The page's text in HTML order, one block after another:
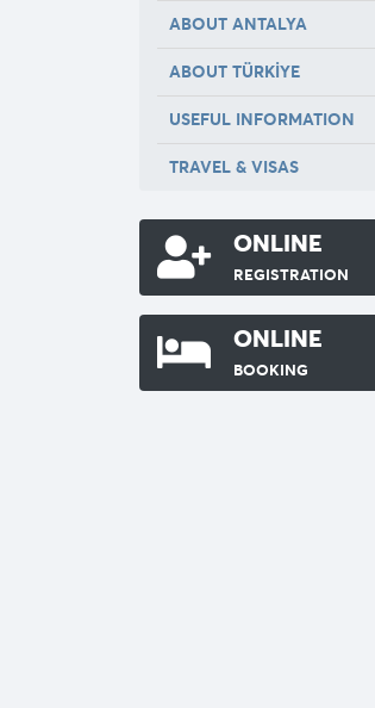
ABOUT ANTALYA
ABOUT TÜRKİYE
USEFUL INFORMATION
TRAVEL & VISAS
ONLINE
REGISTRATION
ONLINE
BOOKING